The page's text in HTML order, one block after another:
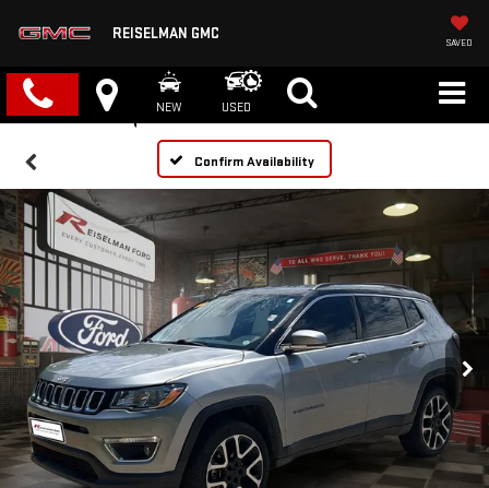
REISELMAN GMC
SAVED
NEW USED
Confirm Availability